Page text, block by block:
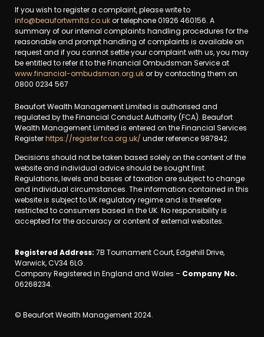
If you wish to register a complaint, please write to
info@beaufortwmltd.co.ukor telephone 01926 460156. A
summary of our internal complaints handling procedures for the
reasonable and prompt handling of complaints is available on
request and if you cannot settle your complaint with us, you may
be entitled to refer it to the Financial Ombudsman Service at
www.financial-ombudsman.org.ukor by contacting them on
0800 0234 567
Beaufort Wealth Management Limited is authorised and
regulated by the Financial Conduct Authority (FCA). Beaufort
Wealth Management Limited is entered on the Financial Services
Registerhttps://register.fca.org.uk/ under reference 987842.
Decisions should not be taken based solely on the content of the
website and individual advice should be sought first.
Regulations, levels and bases of taxation are subject to change
and individual circumstances. The information contained in this
website is subject to UK regulatory regime and is therefore
restricted to consumers based in the UK. No responsibility is
accepted for the accuracy or content of external websites.
Registered Address: 7B Tournament Court, Edgehill Drive,
Warwick, CV34 6LG.
Company Registered in England and Wales – Company No.
06268234.
© Beaufort Wealth Management 2024.